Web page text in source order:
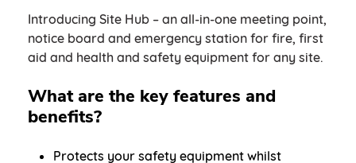
Introducing Site Hub – an all-in-one meeting point,
notice board and emergency station for fire, first
aid and health and safety equipment for any site.
What are the key features and
benefits?
Protects your safety equipment whilst